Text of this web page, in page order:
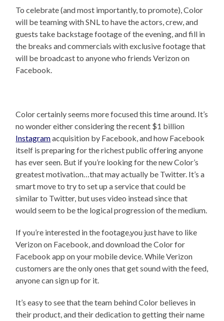
To celebrate (and most importantly, to promote), Color
will be teaming with SNL to have the actors, crew, and
guests take backstage footage of the evening, and fill in
the breaks and commercials with exclusive footage that
will be broadcast to anyone who friends Verizon on
Facebook.
Color certainly seems more focused this time around. It’s
no wonder either considering the recent $1 billion
Instagramacquisition by Facebook, and how Facebook
itself is preparing for the richest public offering anyone
has ever seen. But if you’re looking for the new Color’s
greatest motivation…that may actually be Twitter. It’s a
smart move to try to set up a service that could be
similar to Twitter, but uses video instead since that
would seem to be the logical progression of the medium.
If you’re interested in the footage,you just have to like
Verizon on Facebook, and download the Color for
Facebook app on your mobile device. While Verizon
customers are the only ones that get sound with the feed,
anyone can sign up for it.
It’s easy to see that the team behind Color believes in
their product, and their dedication to getting their name